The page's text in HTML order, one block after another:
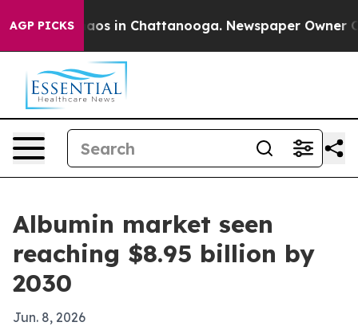
AGP PICKSChaos in Chattanooga. Newspaper Owner
Albumin market seen
reaching $8.95 billion by
2030
Jun. 8, 2026